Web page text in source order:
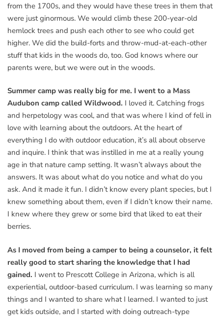
from the 1700s, and they would have these trees in them that
were just ginormous. We would climb these 200-year-old
hemlock trees and push each other to see who could get
higher. We did the build-forts and throw-mud-at-each-other
stuff that kids in the woods do, too. God knows where our
parents were, but we were out in the woods.
Summer camp was really big for me. I went to a Mass
Audubon camp called Wildwood. I loved it. Catching frogs
and herpetology was cool, and that was where I kind of fell in
love with learning about the outdoors. At the heart of
everything I do with outdoor education, it’s all about observe
and inquire. I think that was instilled in me at a really young
age in that nature camp setting. It wasn’t always about the
answers. It was about what do you notice and what do you
ask. And it made it fun. I didn’t know every plant species, but I
knew something about them, even if I didn’t know their name.
I knew where they grew or some bird that liked to eat their
berries.
As I moved from being a camper to being a counselor, it felt
really good to start sharing the knowledge that I had
gained. I went to Prescott College in Arizona, which is all
experiential, outdoor-based curriculum. I was learning so many
things and I wanted to share what I learned. I wanted to just
get kids outside, and I started with doing outreach-type